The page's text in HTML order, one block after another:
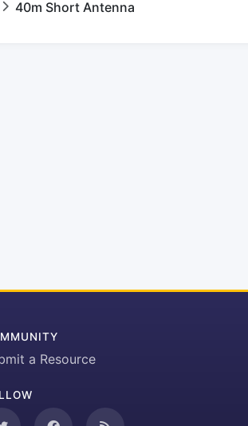
40m Short Antenna
a Resource